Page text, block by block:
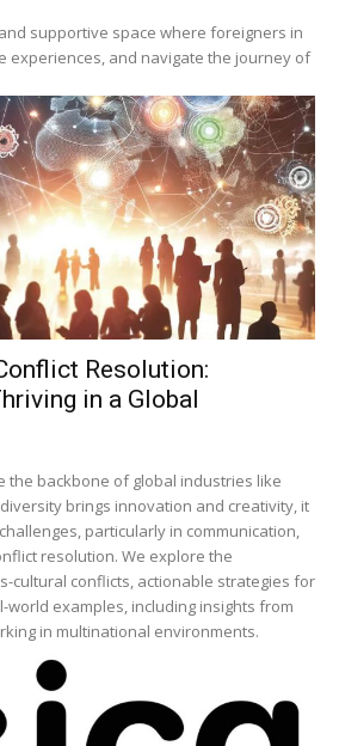
supportive space where foreigners in
experiences, and navigate the journey of
Resolution:
in a Global
the backbone of global industries like
brings innovation and creativity, it
particularly in communication,
resolution. We explore the
cultural conflicts, actionable strategies for
world examples, including insights from
in multinational environments.